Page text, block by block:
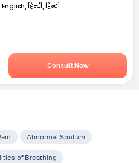
English, हिन्दी, हिन्दी
Consult Now
Abnormal Sputum
of Breathing